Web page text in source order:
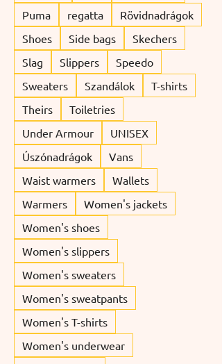
Puma
regatta
Rövidnadrágok
Shoes
Side bags
Skechers
Slag
Slippers
Speedo
Sweaters
Szandálok
T-shirts
Theirs
Toiletries
Under Armour
UNISEX
Úszónadrágok
Vans
Waist warmers
Wallets
Warmers
Women's jackets
Women's shoes
Women's slippers
Women's sweaters
Women's sweatpants
Women's T-shirts
Women's underwear